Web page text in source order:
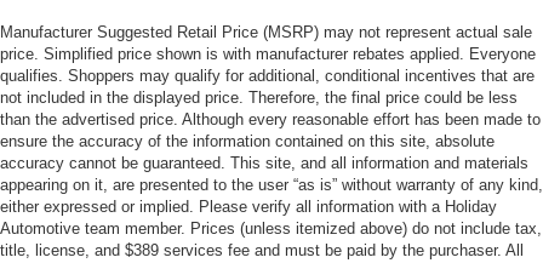
the severity of an accident. Forward collision
mitigation is always looking ahead.
Pedestrian impact prevention - An extra step toward
safety. Pedestrians don't always stop, look, and
listen, but with Pedestrian Impact Prevention, your
vehicle is equipped to better see them and avoid
them. This system constantly monitors the road
ahead to identify and track pedestrians. It projects
that image to an interior display screen, AND should
Front Anti-Roll Bar
Electric Power-Assist Speed-Sensing Steering
18.2 Gal. Fuel Tank
Single Stainless Steel Exhaust
Double Wishbone Front Suspension w/Coil Springs
Solid Axle Rear Suspension w/Leaf Springs
4-Wheel Disc Brakes w/4-Wheel ABS, Front And Rear
Vented Discs, Brake Assist, Hill Hold Control and
Manufacturer Suggested Retail Price (MSRP) may not represent actual sale
price. Simplified price shown is with manufacturer rebates applied. Everyone
qualifies. Shoppers may qualify for additional, conditional incentives that are
not included in the displayed price. Therefore, the final price could be less
than the advertised price. Although every reasonable effort has been made to
ensure the accuracy of the information contained on this site, absolute
accuracy cannot be guaranteed. This site, and all information and materials
appearing on it, are presented to the user “as is” without warranty of any kind,
either expressed or implied. Please verify all information with a Holiday
Automotive team member. Prices (unless itemized above) do not include tax,
title, license, and $389 services fee and must be paid by the purchaser. All